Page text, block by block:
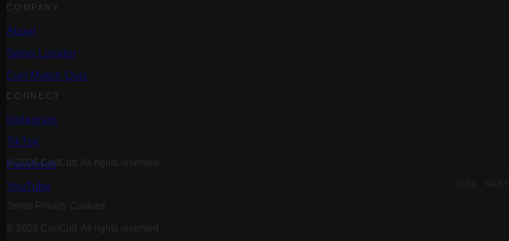
COMPANY
About
Salon Locator
Curl Match Quiz
CONNECT
Instagram
TikTok
Facebook
YouTube
© 2026 CurlCult. All rights reserved.
Cookies